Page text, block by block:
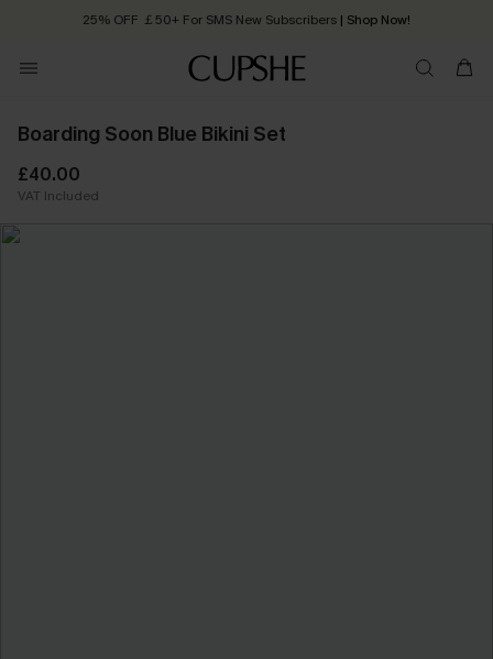
25% OFF ￡50+ For SMS New Subscribers | Shop Now!
Order today, receive in 2 - 3 working days
Boarding Soon Blue Bikini Set
£40.00
VAT Included